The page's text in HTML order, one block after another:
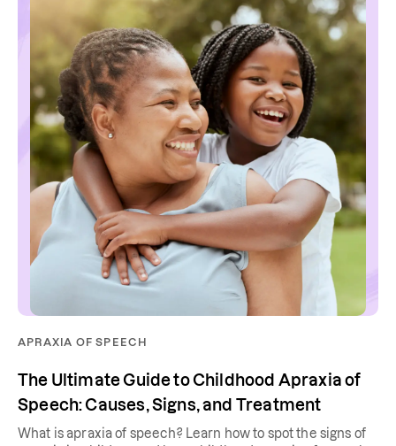
APRAXIA OF SPEECH
The Ultimate Guide to Childhood Apraxia of
Speech: Causes, Signs, and Treatment
What is apraxia of speech? Learn how to spot the signs of